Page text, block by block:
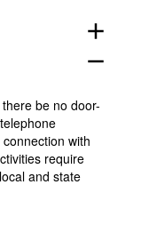
add
remove
be no door-
with
require
and state